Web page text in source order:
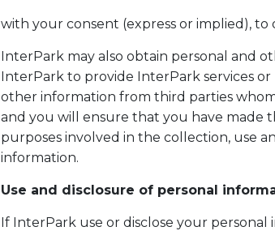
with your consent (express or implied), to
InterPark may also obtain personal and
InterPark to provide InterPark services
other information from third parties
and you will ensure that you have made
purposes involved in the collection, use
information.
Use and disclosure of personal
If InterPark use or disclose your